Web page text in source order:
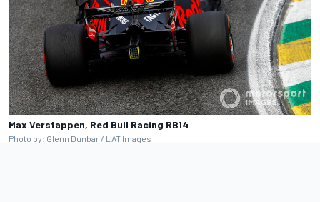
Max Verstappen, Red Bull Racing RB14
Photo by: Glenn Dunbar / LAT Images